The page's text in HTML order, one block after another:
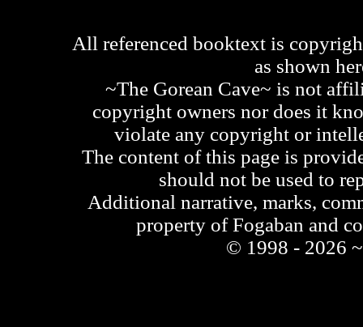
All referenced booktext is
as shown
~The Gorean Cave~ is not
copyright owners nor does it
violate any copyright or
The content of this page is
should not be used to
Additional narrative, marks,
property of Fogaban and
© 1998 - 2026